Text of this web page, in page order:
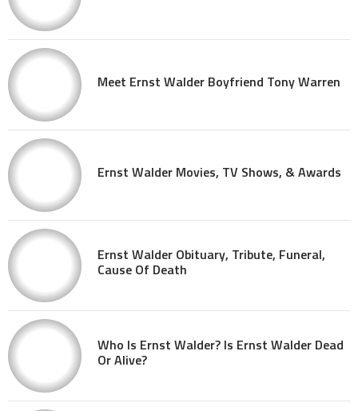
Meet Ernst Walder Boyfriend Tony Warren
Ernst Walder Movies, TV Shows, & Awards
Ernst Walder Obituary, Tribute, Funeral,
Cause Of Death
Who Is Ernst Walder? Is Ernst Walder Dead
Or Alive?